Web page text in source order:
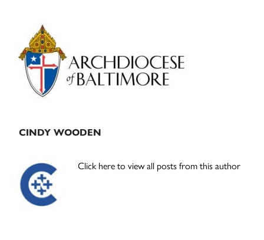
Primary
Sidebar
CINDY WOODEN
Click here to view all posts from this author